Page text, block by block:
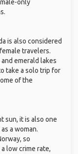
only
is also considered
travelers.
emerald lakes
take a solo trip for
of the
sun, it is also one
a woman.
so
low crime rate,